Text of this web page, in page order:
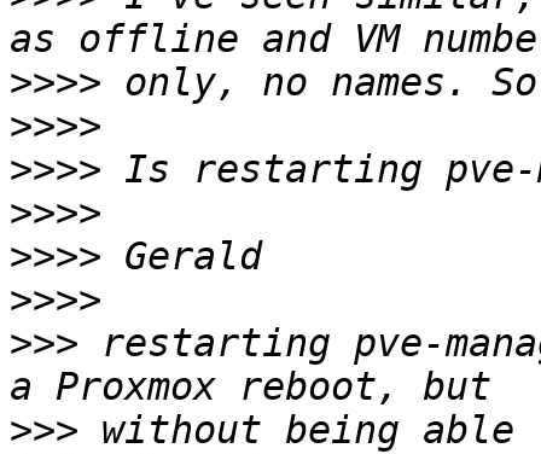
>>>>
>>>>
>>>>
>>>>
>>>>
>>>>
>>> restarting pve-
>>> without being